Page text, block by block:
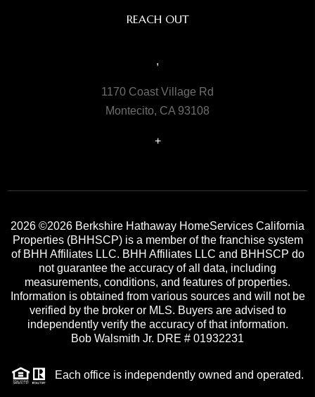
REACH OUT
,
1170 Coast Village Rd
Montecito, CA 93108
+
2026 ©2026 Berkshire Hathaway HomeServices California
Properties (BHHSCP) is a member of the franchise system
of BHH Affiliates LLC. BHH Affiliates LLC and BHHSCP do
not guarantee the accuracy of all data, including
measurements, conditions, and features of properties.
Information is obtained from various sources and will not be
verified by the broker or MLS. Buyers are advised to
independently verify the accuracy of that information.
Bob Walsmith Jr. DRE # 01932231
Each office is independently owned and operated.